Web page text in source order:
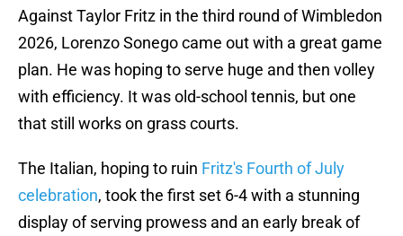
Against Taylor Fritz in the third round of Wimbledon
2026, Lorenzo Sonego came out with a great game
plan. He was hoping to serve huge and then volley
with efficiency. It was old-school tennis, but one
that still works on grass courts.
The Italian, hoping to ruin Fritz's Fourth of July
celebration, took the first set 6-4 with a stunning
display of serving prowess and an early break of